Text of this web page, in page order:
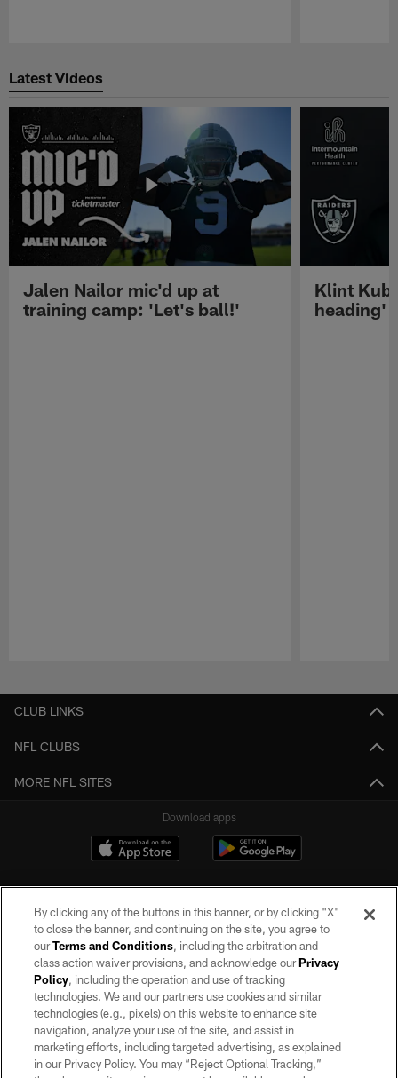
Latest Videos
Jalen Nailor mic'd up at
training camp: 'Let's ball!'
Klint
heading'
CLUB LINKS
NFL CLUBS
MORE NFL SITES
Download apps
©2026 by the Las Vegas Raiders. All rights reserved. No portion of this site
may be reproduced without the express written permission of the Las Vegas
Raiders.
PRIVACY POLICY
TERMS OF SERVICE
By clicking any of the buttons in this banner, or by clicking "X"
to close the banner, and continuing on the site, you agree to
ourTerms and Conditions, including the arbitration and
class action waiver provisions, and acknowledge ourPrivacy
Policy, including the operation and use of tracking
technologies. We and our partners use cookies and similar
technologies (e.g., pixels) on this website to enhance site
navigation, analyze your use of the site, and assist in
marketing efforts, including targeted advertising, as explained
in our Privacy Policy. You may “Reject Optional Tracking,”